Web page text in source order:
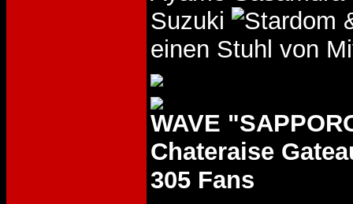
Suzuki
einen Stuhl von
WAVE
Chateraise
305 Fans